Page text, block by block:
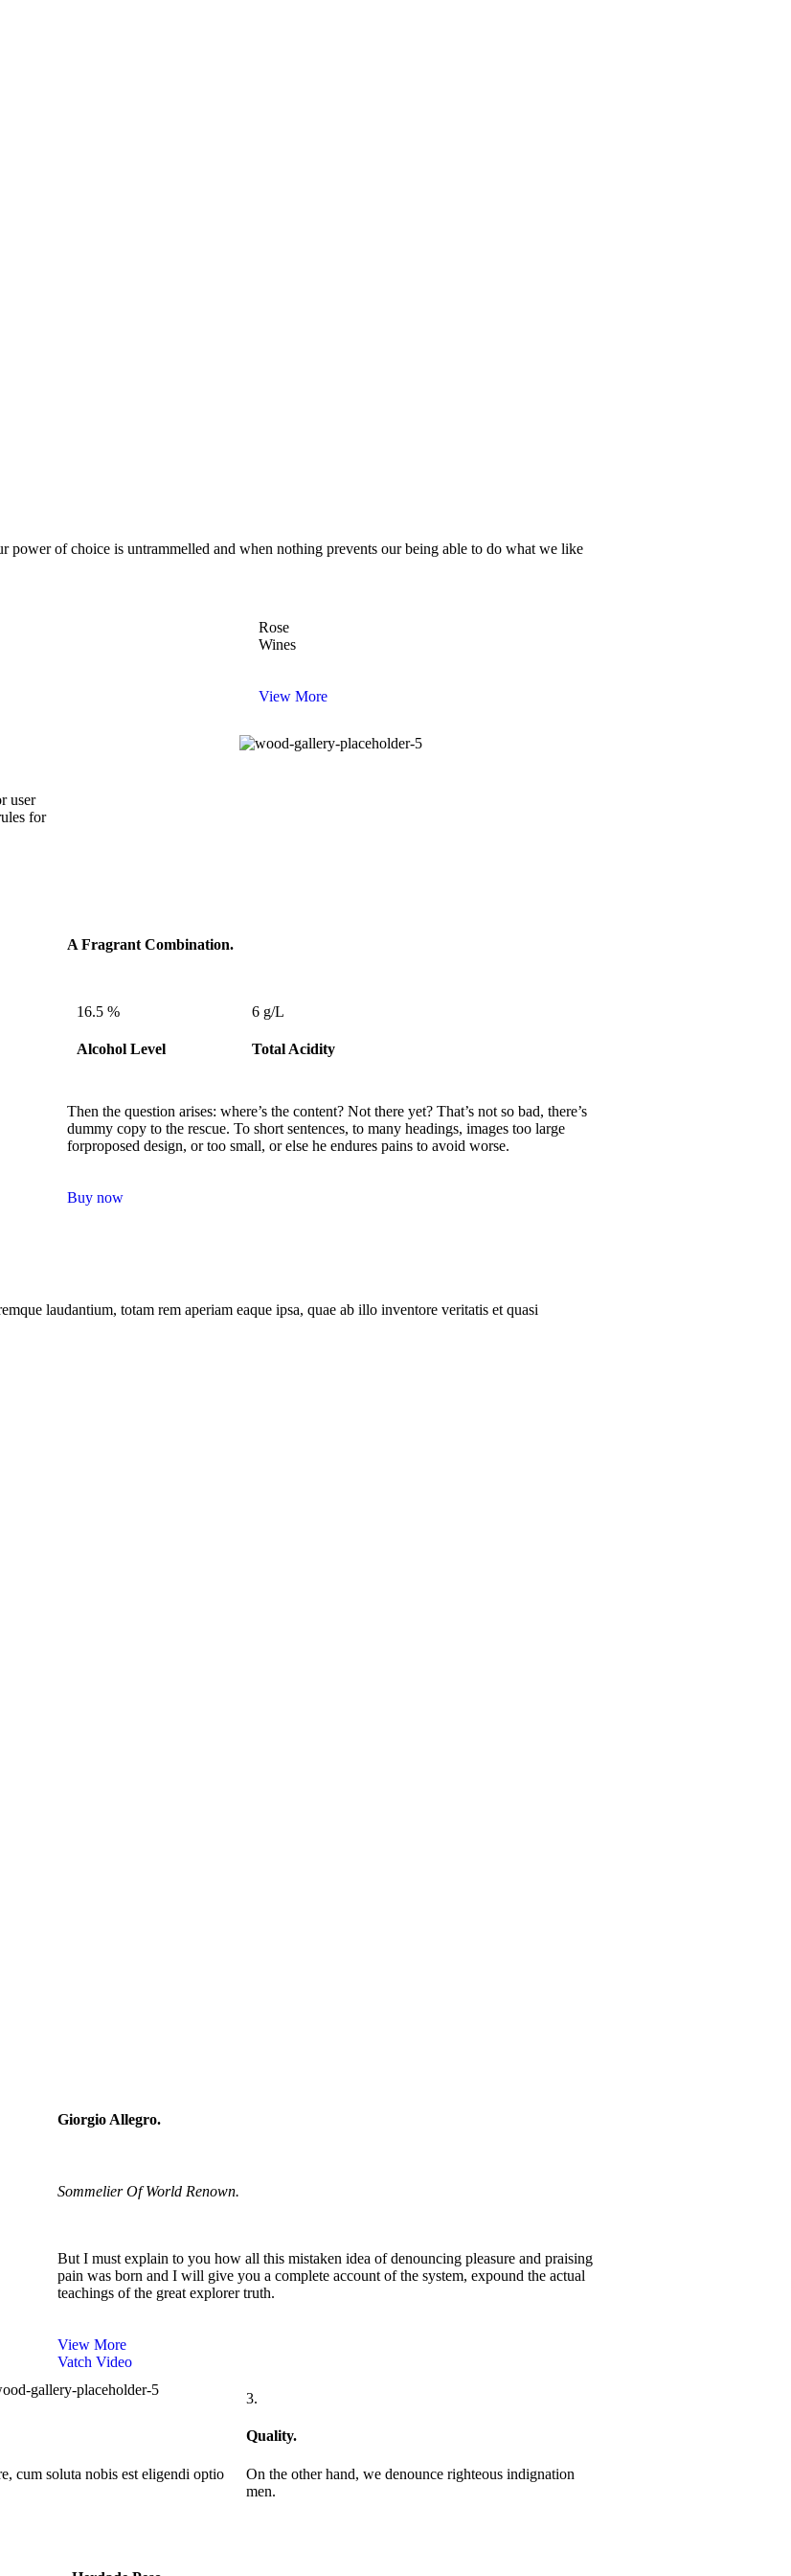
power of choice is untrammelled and when nothing prevents our being able to do what we like
Rose
Wines
View More
user
for
A Fragrant Combination.
16.5 %
Alcohol Level
6 g/L
Total Acidity
Then the question arises: where’s the content? Not there yet? That’s not so bad, there’s
dummy copy to the rescue. To short sentences, to many headings, images too large
forproposed design, or too small, or else he endures pains to avoid worse.
Buy now
laudantium, totam rem aperiam eaque ipsa, quae ab illo inventore veritatis et quasi
Giorgio Allegro.
Sommelier Of World Renown.
But I must explain to you how all this mistaken idea of denouncing pleasure and praising
pain was born and I will give you a complete account of the system, expound the actual
teachings of the great explorer truth.
View More
Vatch Video
cum soluta nobis est eligendi optio
3.
Quality.
On the other hand, we denounce righteous indignation
men.